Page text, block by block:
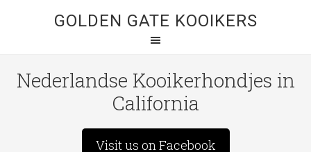
GOLDEN GATE KOOIKERS
Nederlandse Kooikerhondjes in
California
Visit us on Facebook